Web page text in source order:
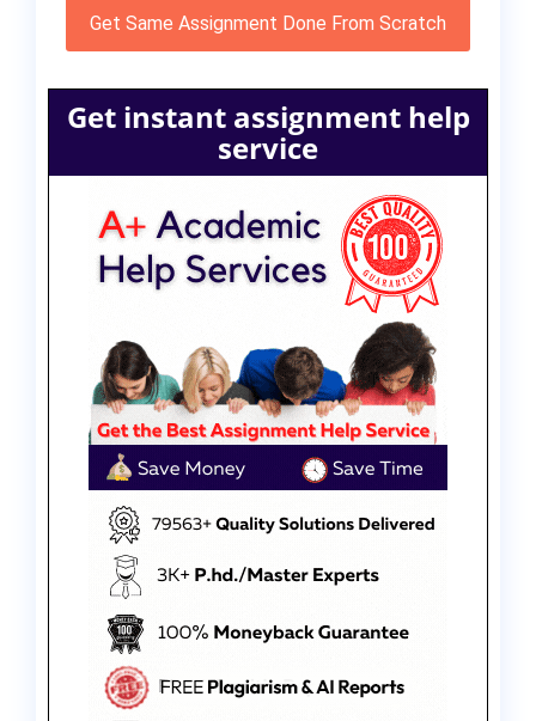
Get Same Assignment Done From Scratch
Get instant assignment help
service